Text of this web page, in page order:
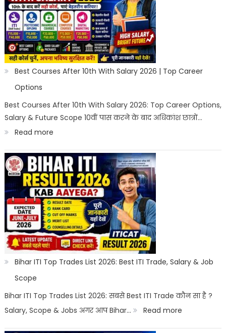
After
10th
in
India
2026
Best
Career
Best Courses After 10th With Salary 2026 | Top Career
Options
Best Courses After 10th With Salary 2026: Top Career Options,
Salary & Future Scope 10वीं पास करने के बाद अधिकांश छात्रों…
Read more:
Best
Courses
After
10th
With
Salary
2026
|
Career
Options
Bihar ITI Top Trades List 2026: Best ITI Trade, Salary & Job
Scope
Bihar ITI Top Trades List 2026: सबसे Best ITI Trade कौन सा है ?
Salary, Scope & Jobs अगर आप Bihar…
Read more:
Bihar